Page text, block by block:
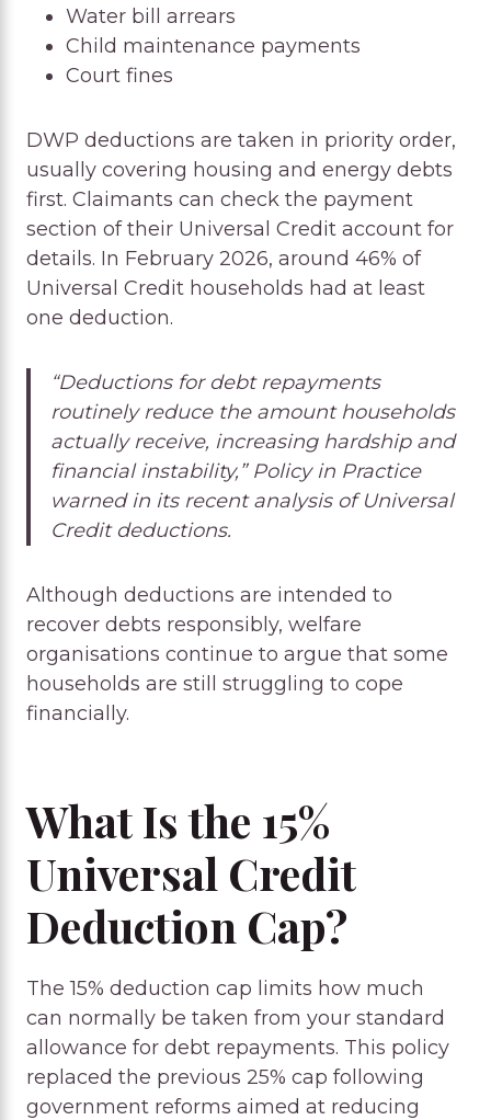
Water bill arrears
Child maintenance payments
Court fines
DWP deductions are taken in priority order,
usually covering housing and energy debts
first. Claimants can check the payment
section of their Universal Credit account for
details. In February 2026, around 46% of
Universal Credit households had at least
one deduction.
“Deductions for debt repayments
routinely reduce the amount households
actually receive, increasing hardship and
financial instability,” Policy in Practice
warned in its recent analysis of Universal
Credit deductions.
Although deductions are intended to
recover debts responsibly, welfare
organisations continue to argue that some
households are still struggling to cope
financially.
What Is the 15%
Universal Credit
Deduction Cap?
The 15% deduction cap limits how much
can normally be taken from your standard
allowance for debt repayments. This policy
replaced the previous 25% cap following
government reforms aimed at reducing